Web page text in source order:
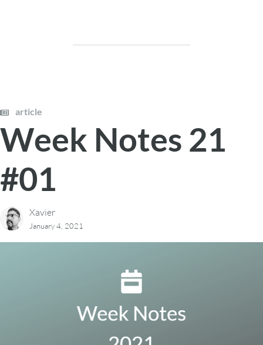
article
Week Notes 21
#01
Xavier
January 4, 2021